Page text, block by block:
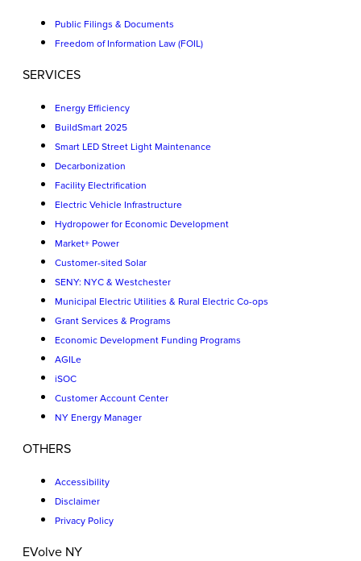
Public Filings & Documents
Freedom of Information Law (FOIL)
SERVICES
Energy Efficiency
BuildSmart 2025
Smart LED Street Light Maintenance
Decarbonization
Facility Electrification
Electric Vehicle Infrastructure
Hydropower for Economic Development
Market+ Power
Customer-sited Solar
SENY: NYC & Westchester
Municipal Electric Utilities & Rural Electric Co-ops
Grant Services & Programs
Economic Development Funding Programs
AGILe
iSOC
Customer Account Center
NY Energy Manager
OTHERS
Accessibility
Disclaimer
Privacy Policy
EVolve NY